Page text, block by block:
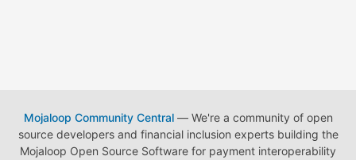
Mojaloop Community Central— We're a community of open
source developers and financial inclusion experts building the
Mojaloop Open Source Software for payment interoperability